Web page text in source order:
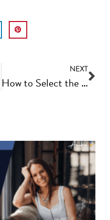
NEXT
How to Select the Best Fonts and Colors for Your Business Branding | Fast Track Video Ep #88